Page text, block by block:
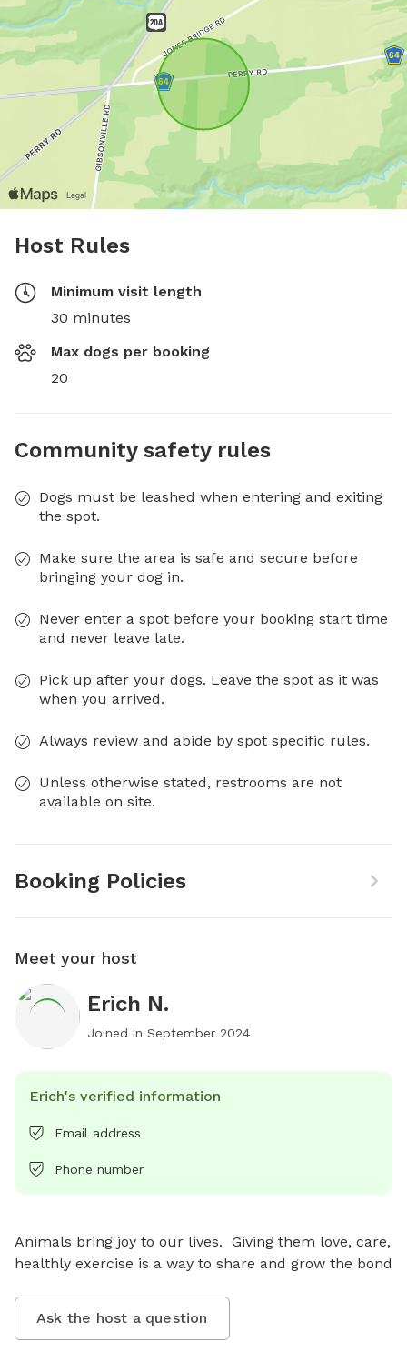
Host Rules
Minimum visit length
30 minutes
Max dogs per booking
20
Community safety rules
Dogs must be leashed when entering and exiting
the spot.
Make sure the area is safe and secure before
bringing your dog in.
Never enter a spot before your booking start time
and never leave late.
Pick up after your dogs. Leave the spot as it was
when you arrived.
Always review and abide by spot specific rules.
Unless otherwise stated, restrooms are not
available on site.
Booking Policies
Meet your host
Erich N.
Joined in September 2024
Erich's verified information
Email address
Phone number
Animals bring joy to our lives.  Giving them love, care,
healthly exercise is a way to share and grow the bond
Ask the host a question